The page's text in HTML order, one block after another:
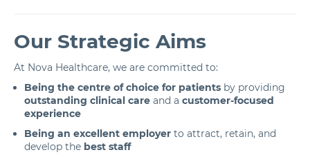
Our Strategic Aims
At Nova Healthcare, we are committed to:
Being the centre of choice for patients by providing
outstanding clinical care and a customer-focused
experience
Being an excellent employer to attract, retain, and
develop the best staff